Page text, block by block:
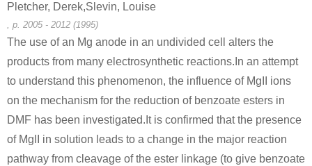
100-52-7
Conditions
Pletcher, Derek,Slevin, Louise
, p. 2005 - 2012 (1995)
The use of an Mg anode in an undivided cell alters the
products from many electrosynthetic reactions.In an attempt
to understand this phenomenon, the influence of MgII ions
on the mechanism for the reduction of benzoate esters in
DMF has been investigated.It is confirmed that the presence
of MgII in solution leads to a change in the major reaction
pathway from cleavage of the ester linkage (to give benzoate